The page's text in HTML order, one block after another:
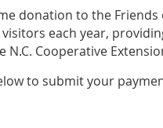
donation to the
each year,
Cooperative
to submit your